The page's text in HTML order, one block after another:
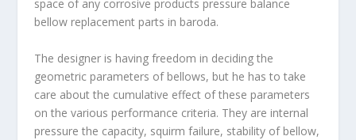
space of any corrosive products pressure balance
bellow replacement parts in baroda.
The designer is having freedom in deciding the
geometric parameters of bellows, but he has to take
care about the cumulative effect of these parameters
on the various performance criteria. They are internal
pressure the capacity, squirm failure, stability of bellow,